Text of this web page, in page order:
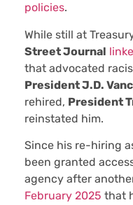
policies.
While still at
Street Journal
that advocated
President J.D.
rehired, President
reinstated him.
Since his re-hiring
been granted
agency after
February 2025 that